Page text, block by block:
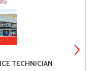
TECHNICIAN